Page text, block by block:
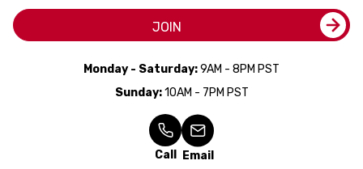
JOIN
Monday - Saturday:9AM - 8PM PST
Sunday:10AM - 7PM PST
Call Email